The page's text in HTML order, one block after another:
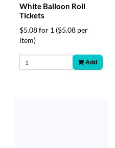
White Balloon Roll
Tickets
$5.08 for 1 ($5.08 per
item)
Add